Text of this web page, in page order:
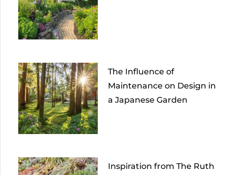
The Influence of
Maintenance on Design in
a Japanese Garden
Inspiration from The Ruth